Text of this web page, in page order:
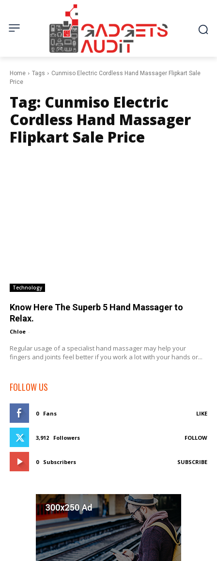
Home Tags
Cunmiso Electric Cordless Hand Massager Flipkart Sale
Price
Tag: Cunmiso Electric
Cordless Hand Massager
Flipkart Sale Price
Technology
Know Here The Superb 5 Hand Massager to
Relax.
Chloe -
Regular usage of a specialist hand massager may help your
fingers and joints feel better if you work a lot with your hands or...
FOLLOW US
0 Fans LIKE
3,912 Followers FOLLOW
0 Subscribers SUBSCRIBE